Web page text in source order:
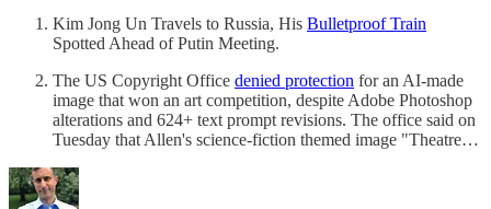
Kim Jong Un Travels to Russia, His Bulletproof Train
Spotted Ahead of Putin Meeting.
The US Copyright Office denied protection for an AI-made
image that won an art competition, despite Adobe Photoshop
alterations and 624+ text prompt revisions. The office said on
Tuesday that Allen's science-fiction themed image "Theatre…